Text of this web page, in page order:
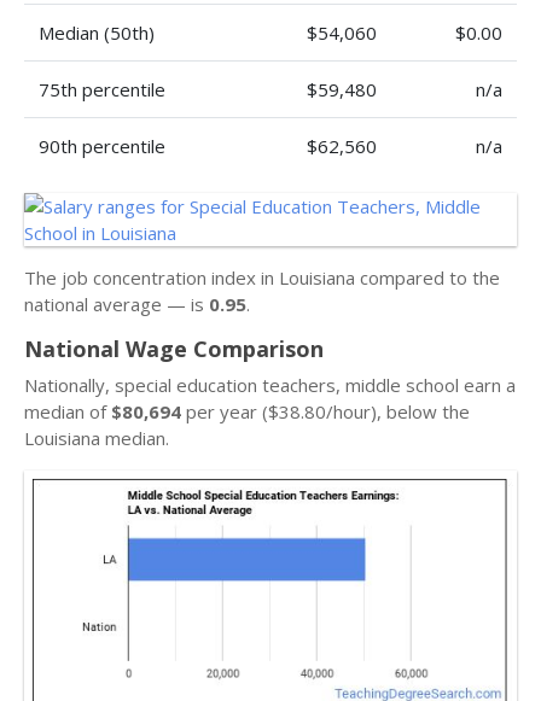
Median (50th) $54,060 $0.00
75th percentile $59,480 n/a
90th percentile $62,560 n/a
The job concentration index in Louisiana compared to the
national average — is 0.95.
National Wage Comparison
Nationally, special education teachers, middle school earn a
median of $80,694 per year ($38.80/hour), below the
Louisiana median.